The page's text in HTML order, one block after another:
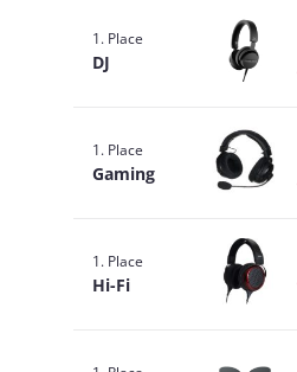
1. Place
DJ
1. Place
Gaming
1. Place
Hi-Fi